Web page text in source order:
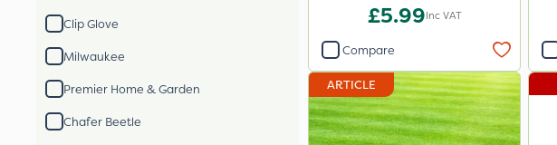
Clip Glove
Milwaukee
Premier Home & Garden
Chafer Beetle
£5.99Inc VAT
Compare
ARTICLE